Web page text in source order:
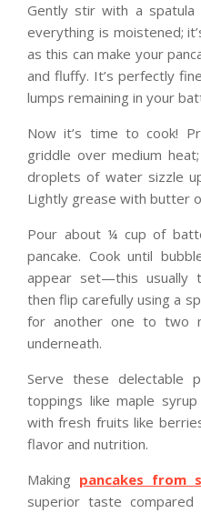
Gently stir with a
everything is moistened;
as this can make your
and fluffy. It’s perfectly
lumps remaining in your
Now it’s time to cook!
griddle over medium
droplets of water sizzle
Lightly grease with butter
Pour about ¼ cup of
pancake. Cook until
appear set—this usually
then flip carefully using a
for another one to two
underneath.
Serve these delectable
toppings like maple
with fresh fruits like
flavor and nutrition.
Making pancakes from
superior taste